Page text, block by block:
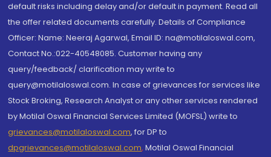
default risks including delay and/or default in payment. Read all
the offer related documents carefully. Details of Compliance
Officer: Name: Neeraj Agarwal, Email ID: na@motilaloswal.com,
Contact No.:022-40548085. Customer having any
query/feedback/ clarification may write to
query@motilaloswal.com. In case of grievances for services like
Stock Broking, Research Analyst or any other services rendered
by Motilal Oswal Financial Services Limited (MOFSL) write to
grievances@motilaloswal.com, for DP to
dpgrievances@motilaloswal.com, Motilal Oswal Financial